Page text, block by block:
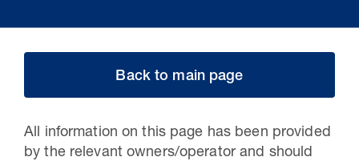
Back to main page
All information on this page has been provided
by the relevant owners/operator and should